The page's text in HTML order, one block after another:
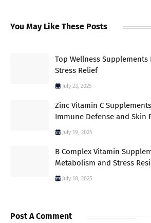
You May Like These Posts
Top Wellness
Stress Relief
July 23, 2025
Zinc Vitamin C
Immune Defense and Skin
July 19, 2025
B Complex Vitamin
Metabolism and Stress
July 18, 2025
Post A Comment